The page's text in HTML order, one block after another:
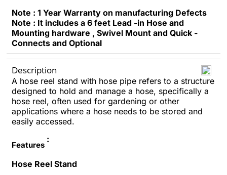
Note : 1 Year Warranty on manufacturing Defects
Note : It includes a 6 feet Lead -in Hose and
Mounting hardware , Swivel Mount and Quick -
Connects and Optional
Description
A hose reel stand with hose pipe refers to a structure
designed to hold and manage a hose, specifically a
hose reel, often used for gardening or other
applications where a hose needs to be stored and
easily accessed.
Features
:
Hose Reel Stand